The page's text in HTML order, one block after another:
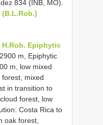
834 (INB, MO).
(B.L.Rob.)
H.Rob. Epiphytic
m, Epiphytic
m, low mixed
mixed
in transition to
forest, low
Costa Rica to
oak forest,